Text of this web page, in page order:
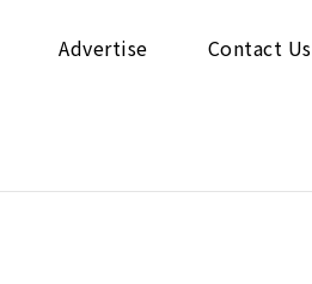
Advertise Contact Us